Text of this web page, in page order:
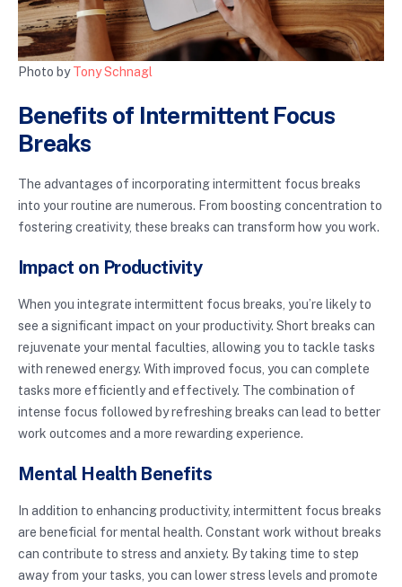
Photo byTony Schnagl
Benefits of Intermittent Focus
Breaks
The advantages of incorporating intermittent focus breaks
into your routine are numerous. From boosting concentration to
fostering creativity, these breaks can transform how you work.
Impact on Productivity
When you integrate intermittent focus breaks, you’re likely to
see a significant impact on your productivity. Short breaks can
rejuvenate your mental faculties, allowing you to tackle tasks
with renewed energy. With improved focus, you can complete
tasks more efficiently and effectively. The combination of
intense focus followed by refreshing breaks can lead to better
work outcomes and a more rewarding experience.
Mental Health Benefits
In addition to enhancing productivity, intermittent focus breaks
are beneficial for mental health. Constant work without breaks
can contribute to stress and anxiety. By taking time to step
away from your tasks, you can lower stress levels and promote